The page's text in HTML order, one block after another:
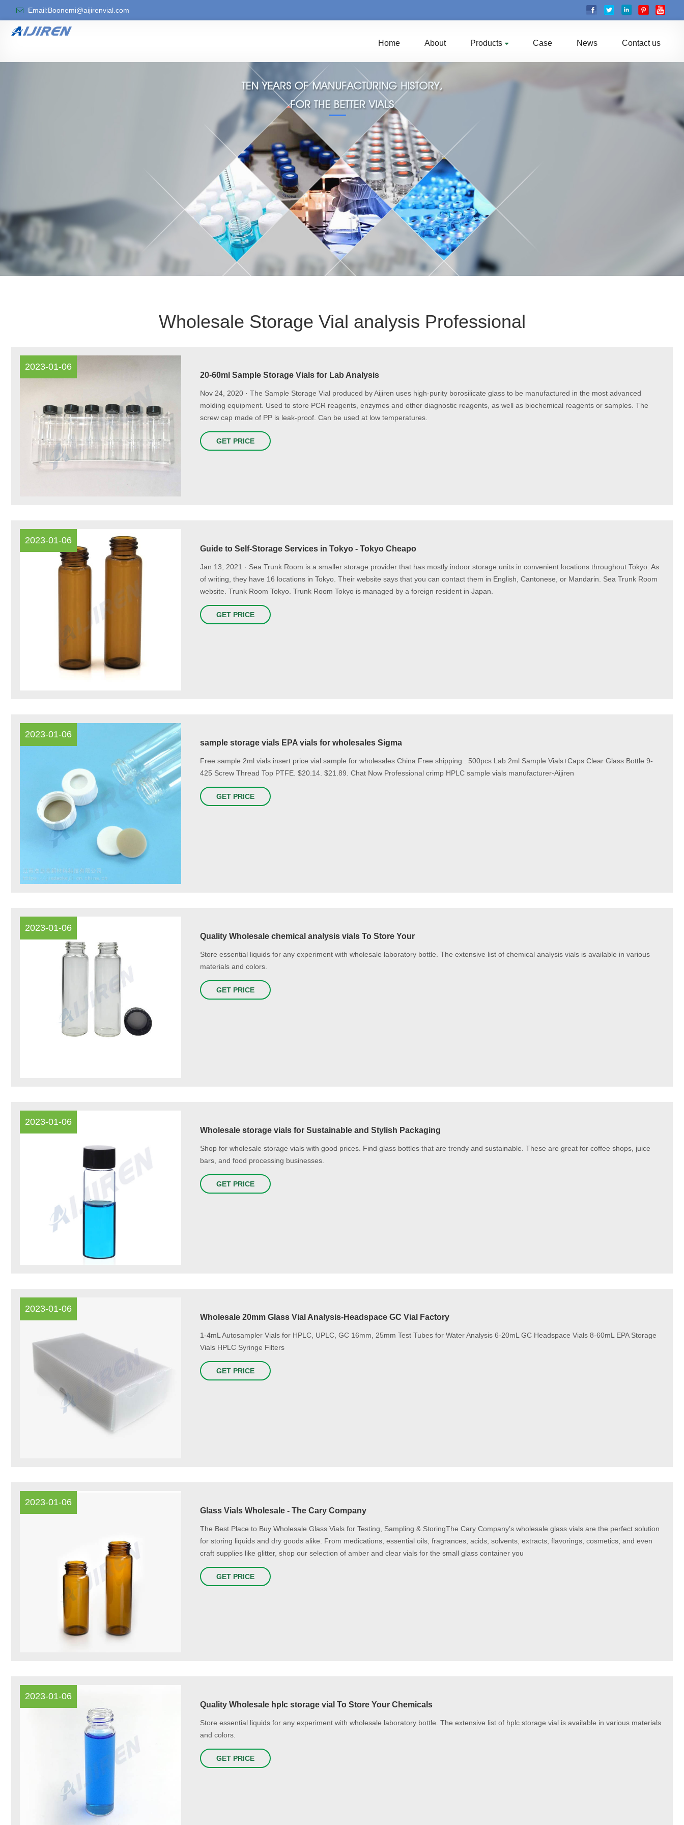
Email:Boonemi@aijirenvial.com
Home About Products Case News Contact us
Wholesale Storage Vial analysis Professional
2023-01-06
20-60ml Sample Storage Vials for Lab Analysis
Nov 24, 2020 · The Sample Storage Vial produced by Aijiren uses high-purity borosilicate glass to be manufactured in the most advanced
molding equipment. Used to store PCR reagents, enzymes and other diagnostic reagents, as well as biochemical reagents or samples. The
screw cap made of PP is leak-proof. Can be used at low temperatures.
GET PRICE
2023-01-06
Guide to Self-Storage Services in Tokyo - Tokyo Cheapo
Jan 13, 2021 · Sea Trunk Room is a smaller storage provider that has mostly indoor storage units in convenient locations throughout Tokyo. As
of writing, they have 16 locations in Tokyo. Their website says that you can contact them in English, Cantonese, or Mandarin. Sea Trunk Room
website. Trunk Room Tokyo. Trunk Room Tokyo is managed by a foreign resident in Japan.
GET PRICE
2023-01-06
sample storage vials EPA vials for wholesales Sigma
Free sample 2ml vials insert price vial sample for wholesales China Free shipping . 500pcs Lab 2ml Sample Vials+Caps Clear Glass Bottle 9-
425 Screw Thread Top PTFE. $20.14. $21.89. Chat Now Professional crimp HPLC sample vials manufacturer-Aijiren
GET PRICE
2023-01-06
Quality Wholesale chemical analysis vials To Store Your
Store essential liquids for any experiment with wholesale laboratory bottle. The extensive list of chemical analysis vials is available in various
materials and colors.
GET PRICE
2023-01-06
Wholesale storage vials for Sustainable and Stylish Packaging
Shop for wholesale storage vials with good prices. Find glass bottles that are trendy and sustainable. These are great for coffee shops, juice
bars, and food processing businesses.
GET PRICE
2023-01-06
Wholesale 20mm Glass Vial Analysis-Headspace GC Vial Factory
1-4mL Autosampler Vials for HPLC, UPLC, GC 16mm, 25mm Test Tubes for Water Analysis 6-20mL GC Headspace Vials 8-60mL EPA Storage
Vials HPLC Syringe Filters
GET PRICE
2023-01-06
Glass Vials Wholesale - The Cary Company
The Best Place to Buy Wholesale Glass Vials for Testing, Sampling & StoringThe Cary Company’s wholesale glass vials are the perfect solution
for storing liquids and dry goods alike. From medications, essential oils, fragrances, acids, solvents, extracts, flavorings, cosmetics, and even
craft supplies like glitter, shop our selection of amber and clear vials for the small glass container you
GET PRICE
2023-01-06
Quality Wholesale hplc storage vial To Store Your Chemicals
Store essential liquids for any experiment with wholesale laboratory bottle. The extensive list of hplc storage vial is available in various materials
and colors.
GET PRICE